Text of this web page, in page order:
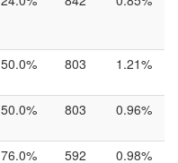
50.0% 803 1.21%
50.0% 803 0.96%
76.0% 592 0.98%